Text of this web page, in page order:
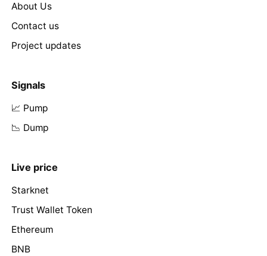
About Us
Contact us
Project updates
Signals
📈 Pump
📉 Dump
Live price
Starknet
Trust Wallet Token
Ethereum
BNB